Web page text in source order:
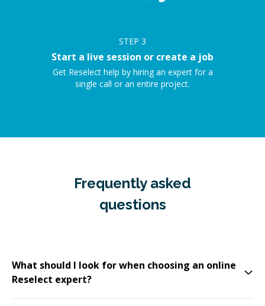
STEP 3
Start a live session or create a job
Get Reselect help by hiring an expert for a
single call or an entire project.
Frequently asked
questions
What should I look for when choosing an online
Reselect expert?